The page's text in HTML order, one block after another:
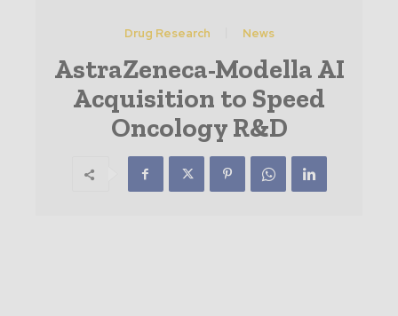
Drug Research News
AstraZeneca-Modella AI
Acquisition to Speed
Oncology R&D